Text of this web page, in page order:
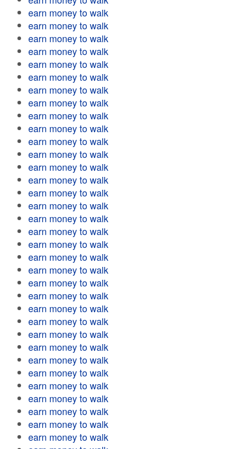
earn money to walk
earn money to walk
earn money to walk
earn money to walk
earn money to walk
earn money to walk
earn money to walk
earn money to walk
earn money to walk
earn money to walk
earn money to walk
earn money to walk
earn money to walk
earn money to walk
earn money to walk
earn money to walk
earn money to walk
earn money to walk
earn money to walk
earn money to walk
earn money to walk
earn money to walk
earn money to walk
earn money to walk
earn money to walk
earn money to walk
earn money to walk
earn money to walk
earn money to walk
earn money to walk
earn money to walk
earn money to walk
earn money to walk
earn money to walk